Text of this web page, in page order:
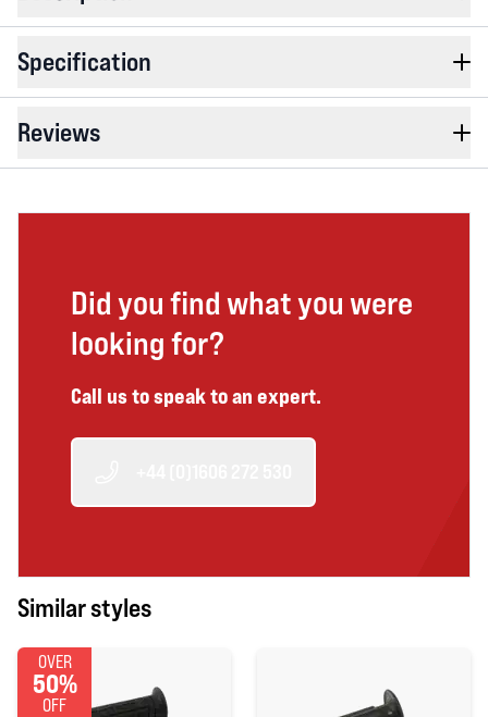
Specification
Reviews
Did you find what you were
looking for?
Call us to speak to an expert.
Similar styles
OVER
50%
OFF